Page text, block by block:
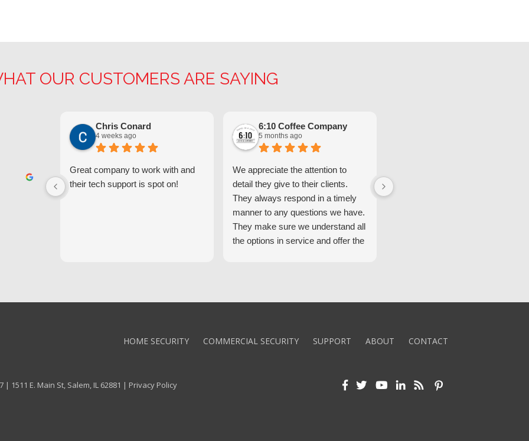
OUR CUSTOMERS ARE SAYING
Chris Conard
4 weeks ago
Great company to work with and
their tech support is spot on!
6:10 Coffee Company
5 months ago
We appreciate the attention to
detail they give to their clients.
They always respond in a timely
manner to any questions we have.
They make sure we understand all
the options in service and offer the
HOME SECURITY COMMERCIAL SECURITY SUPPORT ABOUT CONTACT
1511 E. Main St, Salem, IL 62881 | Privacy Policy